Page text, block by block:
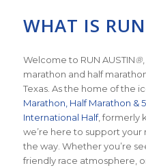
WHAT IS
Welcome to RUN AUSTIN®
marathon and half
Texas. As the home of the
Marathon, Half Marathon &
International Half, formerly
we’re here to support
the way. Whether you’re
friendly race atmosphere,